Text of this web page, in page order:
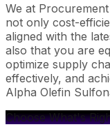
We at
not only cost-
aligned with the
also that you are
optimize supply
effectively, and
Alpha Olefin
Choose What's